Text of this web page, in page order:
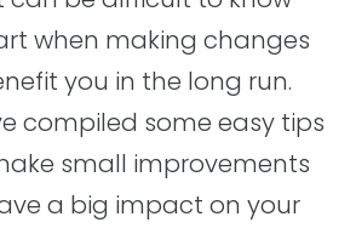
when making changes
you in the long run.
compiled some easy tips
small improvements
a big impact on your